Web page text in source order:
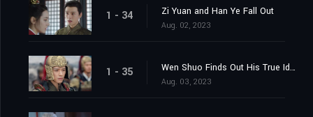
1 - 34 Zi Yuan and Han Ye Fall Out
Aug. 02, 2023
1 - 35 Wen Shuo Finds Out His True Identity
Aug. 03, 2023